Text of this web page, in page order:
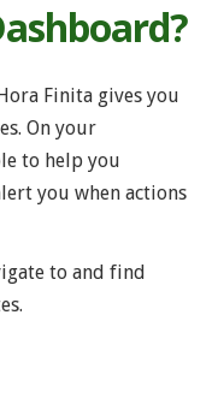
Finita gives you
On your
to help you
you when actions
to and find